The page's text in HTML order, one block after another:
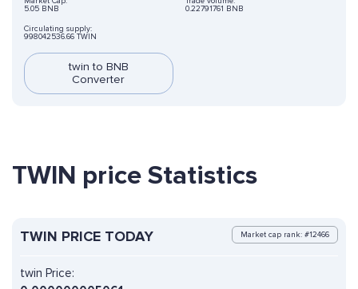
5.05 BNB
0.22791761 BNB
Circulating supply:
998042536.66 TWIN
twin to BNB
Converter
TWIN price Statistics
TWIN PRICE TODAY Market cap rank: #12466
twin Price: